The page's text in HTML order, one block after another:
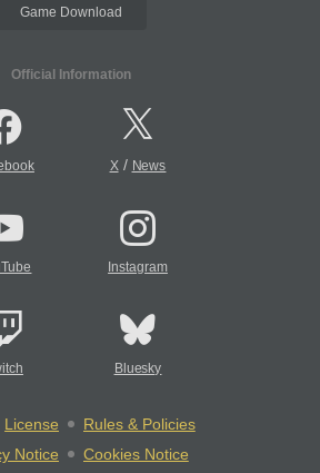
Game Download
Official Information
X/ News
Instagram
Bluesky
License
Rules & Policies
Notice
Cookies Notice